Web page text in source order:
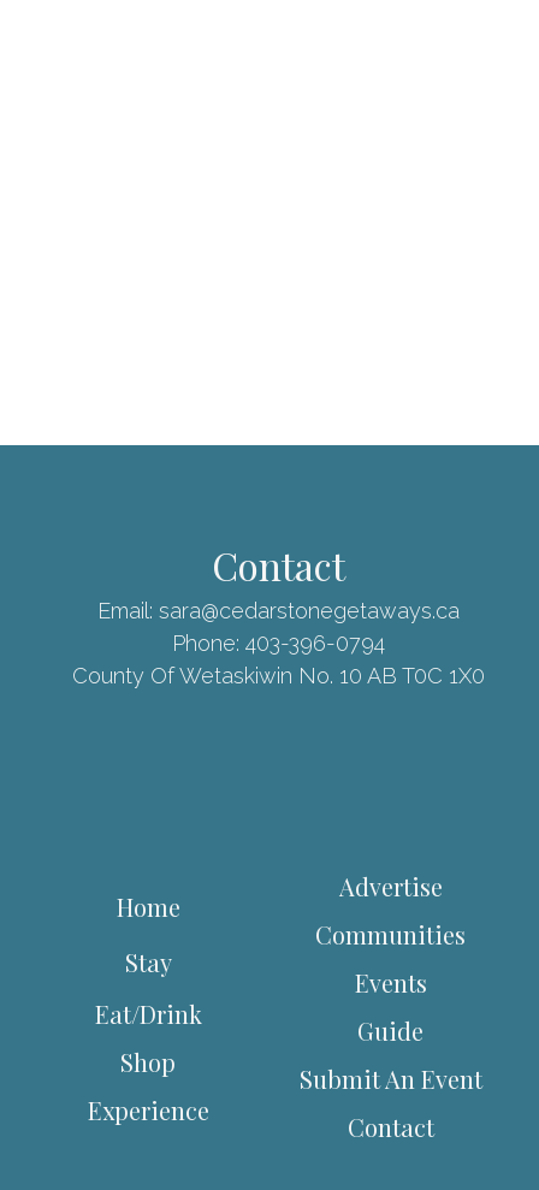
Contact
Email: sara@cedarstonegetaways.ca
Phone: 403-396-0794
County Of Wetaskiwin No. 10 AB T0C 1X0
Home
Stay
Eat/Drink
Shop
Experience
Advertise
Communities
Events
Guide
Submit An Event
Contact